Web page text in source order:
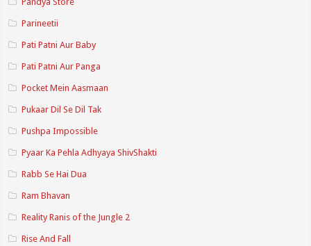
Parineetii
Pati Patni Aur Baby
Pati Patni Aur Panga
Pocket Mein Aasmaan
Pukaar Dil Se Dil Tak
Pushpa Impossible
Pyaar Ka Pehla Adhyaya ShivShakti
Rabb Se Hai Dua
Ram Bhavan
Reality Ranis of the Jungle 2
Rise And Fall